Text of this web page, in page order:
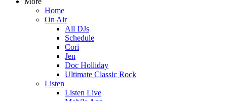
Home
On Air
All DJs
Schedule
Cori
Jen
Doc Holliday
Ultimate Classic Rock
Listen
Listen Live